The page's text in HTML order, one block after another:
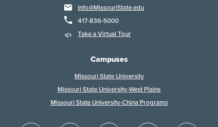
Info@MissouriState.edu
417-836-5000
Take a Virtual Tour
Campuses
Missouri State University
Missouri State University-West Plains
Missouri State University-China Programs